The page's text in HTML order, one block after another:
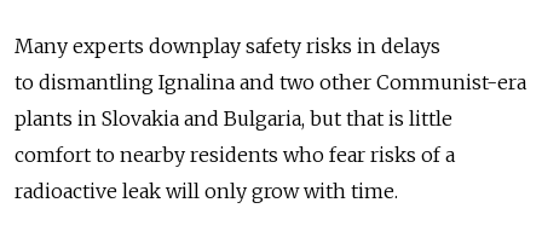
Many experts downplay safety risks in delays
to dismantling Ignalina and two other Communist-era
plants in Slovakia and Bulgaria, but that is little
comfort to nearby residents who fear risks of a
radioactive leak will only grow with time.